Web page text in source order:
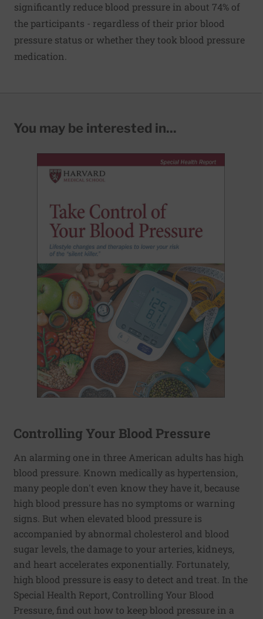
significantly reduce blood pressure in about 74% of
the participants - regardless of their prior blood
pressure status or whether they took blood pressure
medication.
You may be interested in...
Controlling Your Blood Pressure
An alarming one in three American adults has high
blood pressure. Known medically as hypertension,
many people don't even know they have it, because
high blood pressure has no symptoms or warning
signs. But when elevated blood pressure is
accompanied by abnormal cholesterol and blood
sugar levels, the damage to your arteries, kidneys,
and heart accelerates exponentially. Fortunately,
high blood pressure is easy to detect and treat. In the
Special Health Report, Controlling Your Blood
Pressure, find out how to keep blood pressure in a